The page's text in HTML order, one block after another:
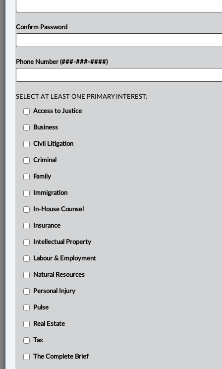
Case(s):
Clayworth v. Octaform Systems Inc., 2020 BCCA
2022 SCC 41
Click here to learn more
Documents
Mid-West Design & Construction Ltd. v. IRC et al., 2025
NWTSC 35
Confirm Password
Phone Number (###-###-####)
SELECT AT LEAST ONE PRIMARY INTEREST:
Access to Justice
Business
Civil Litigation
Criminal
Family
Immigration
In-House Counsel
Insurance
Intellectual Property
Labour & Employment
Natural Resources
Personal Injury
Pulse
Real Estate
Tax
The Complete Brief